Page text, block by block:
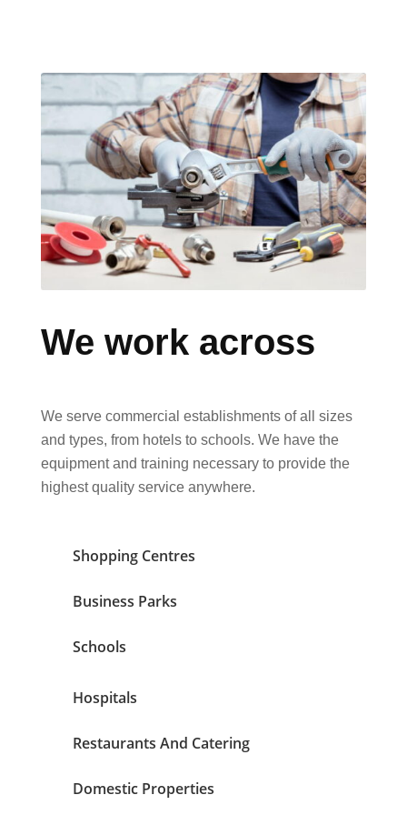
We work across
We serve commercial establishments of all sizes
and types, from hotels to schools. We have the
equipment and training necessary to provide the
highest quality service anywhere.
Shopping Centres
Business Parks
Schools
Hospitals
Restaurants And Catering
Domestic Properties